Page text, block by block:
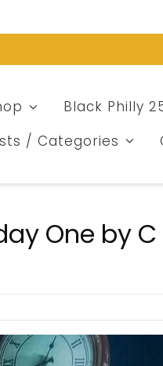
Black Philly
/ Categories
One by C